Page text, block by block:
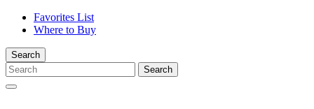
Favorites List
Where to Buy
Search